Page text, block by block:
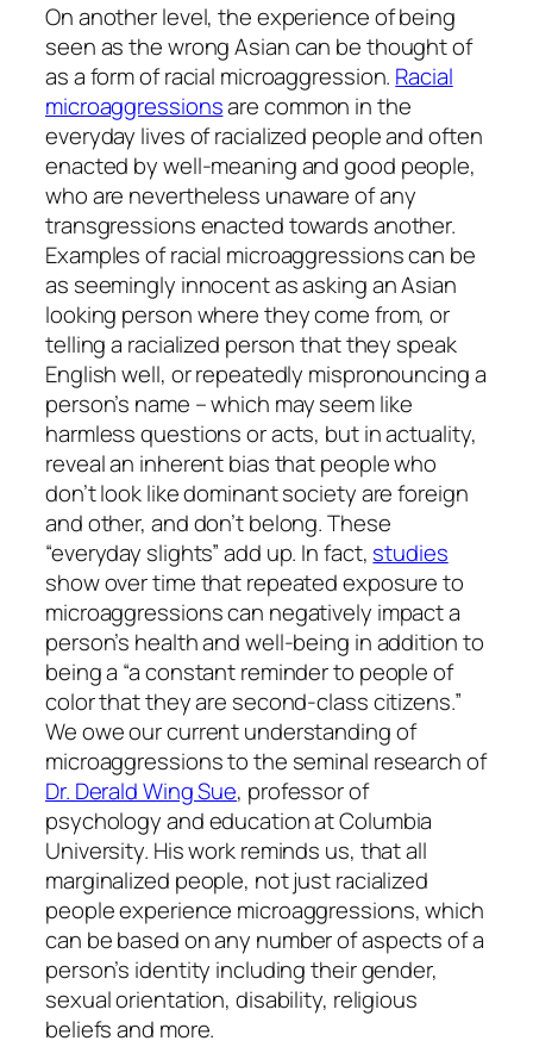
On another level, the experience of being
seen as the wrong Asian can be thought of
as a form of racial microaggression. Racial
microaggressionsare common in the
everyday lives of racialized people and often
enacted by well-meaning and good people,
who are nevertheless unaware of any
transgressions enacted towards another.
Examples of racial microaggressions can be
as seemingly innocent as asking an Asian
looking person where they come from, or
telling a racialized person that they speak
English well, or repeatedly mispronouncing a
person’s name – which may seem like
harmless questions or acts, but in actuality,
reveal an inherent bias that people who
don’t look like dominant society are foreign
and other, and don’t belong. These
“everyday slights” add up. In fact, studies
show over time that repeated exposure to
microaggressions can negatively impact a
person’s health and well-being in addition to
being a “a constant reminder to people of
color that they are second-class citizens.”
We owe our current understanding of
microaggressions to the seminal research of
Dr. Derald Wing Sue, professor of
psychology and education at Columbia
University. His work reminds us, that all
marginalized people, not just racialized
people experience microaggressions, which
can be based on any number of aspects of a
person’s identity including their gender,
sexual orientation, disability, religious
beliefs and more.